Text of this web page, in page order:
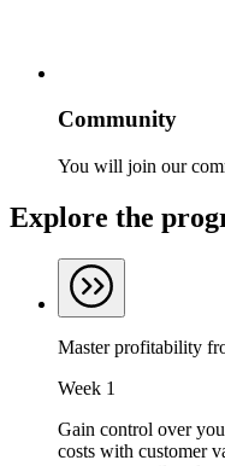
Community
You will join our
Explore the
Master profitability
Week 1
Gain control over
costs with customer